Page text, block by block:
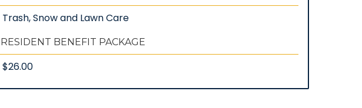
Trash, Snow and Lawn Care
RESIDENT BENEFIT PACKAGE
$26.00